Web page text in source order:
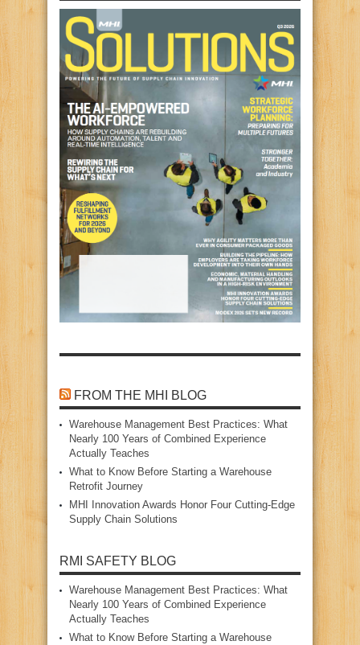
FROM THE MHI BLOG
Warehouse Management Best Practices: What
Nearly 100 Years of Combined Experience
Actually Teaches
What to Know Before Starting a Warehouse
Retrofit Journey
MHI Innovation Awards Honor Four Cutting‑Edge
Supply Chain Solutions
RMI SAFETY BLOG
Warehouse Management Best Practices: What
Nearly 100 Years of Combined Experience
Actually Teaches
What to Know Before Starting a Warehouse